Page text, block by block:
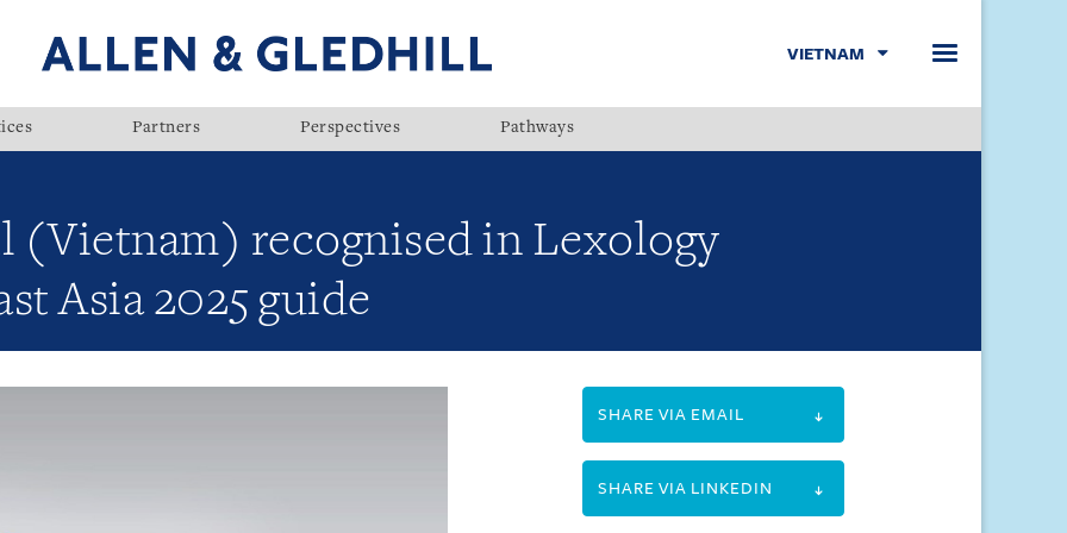
VIETNAM
Partners Perspectives Pathways
(Vietnam) recognised in Lexology
Asia 2025 guide
SHARE VIA EMAIL
SHARE VIA LINKEDIN